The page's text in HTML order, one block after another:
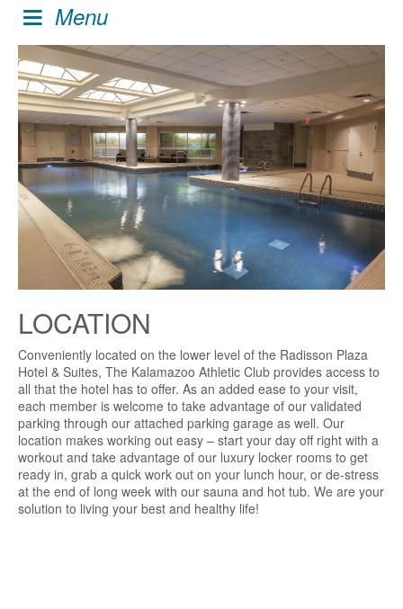
Menu
LOCATION
Conveniently located on the lower level of the Radisson Plaza
Hotel & Suites, The Kalamazoo Athletic Club provides access to
all that the hotel has to offer. As an added ease to your visit,
each member is welcome to take advantage of our validated
parking through our attached parking garage as well. Our
location makes working out easy – start your day off right with a
workout and take advantage of our luxury locker rooms to get
ready in, grab a quick work out on your lunch hour, or de-stress
at the end of long week with our sauna and hot tub. We are your
solution to living your best and healthy life!